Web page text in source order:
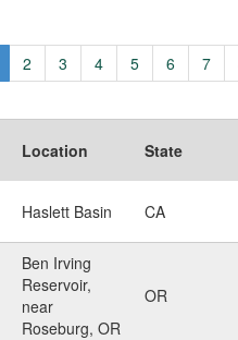
2 3 4 5 6 7
Location State
Haslett Basin CA
Ben Irving
Reservoir,
near
Roseburg, OR
OR